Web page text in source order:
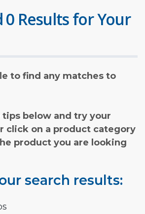
0 Results for Your
to find any matches to
tips below and try your
click on a product category
product you are looking
search results: